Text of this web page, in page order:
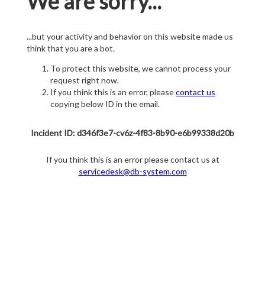
...but your activity and behavior on this website made us
think that you are a bot.
To protect this website, we cannot process your
request right now.
If you think this is an error, pleasecontact us
copying below ID in the email.
Incident ID: d346f3e7-cv6z-4f83-8b90-e6b99338d20b
If you think this is an error please contact us at
servicedesk@db-system.com